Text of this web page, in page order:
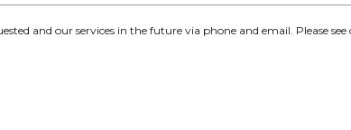
and our services in the future via phone and email. Please see